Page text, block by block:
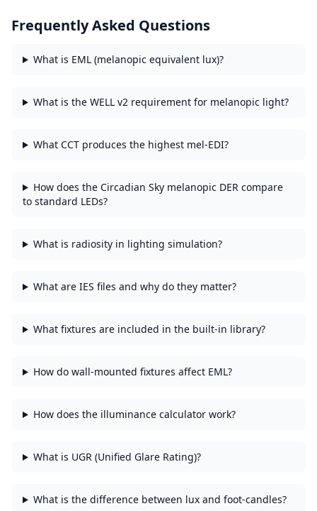
Frequently Asked Questions
What is EML (melanopic equivalent lux)?
What is the WELL v2 requirement for melanopic light?
What CCT produces the highest mel-EDI?
How does the Circadian Sky melanopic DER compare
to standard LEDs?
What is radiosity in lighting simulation?
What are IES files and why do they matter?
What fixtures are included in the built-in library?
How do wall-mounted fixtures affect EML?
How does the illuminance calculator work?
What is UGR (Unified Glare Rating)?
What is the difference between lux and foot-candles?